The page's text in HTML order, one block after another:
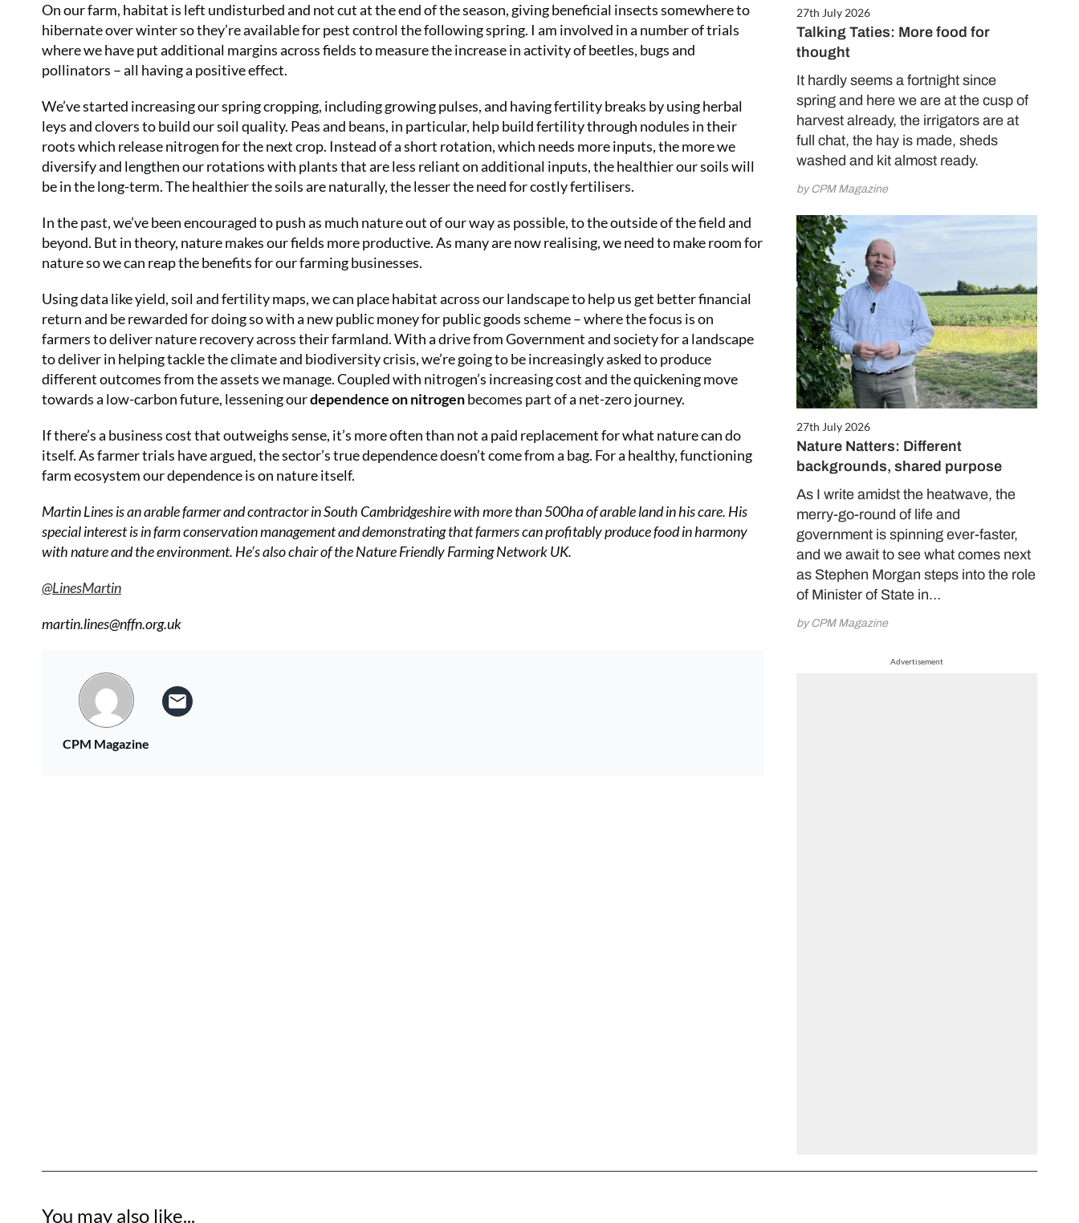
27th July 2026
Talking Taties: More food for
thought
It hardly seems a fortnight since
spring and here we are at the cusp of
harvest already, the irrigators are at
full chat, the hay is made, sheds
washed and kit almost ready.
by CPM Magazine
27th July 2026
Nature Natters: Different
backgrounds, shared purpose
As I write amidst the heatwave, the
merry-go-round of life and
government is spinning ever-faster,
and we await to see what comes next
as Stephen Morgan steps into the role
of Minister of State in…
by CPM Magazine
Advertisement
On our farm, habitat is left undisturbed and not cut at the end of the season, giving beneficial insects somewhere to
hibernate over winter so they’re available for pest control the following spring. I am involved in a number of trials
where we have put additional margins across fields to measure the increase in activity of beetles, bugs and
pollinators – all having a positive effect.
We’ve started increasing our spring cropping, including growing pulses, and having fertility breaks by using herbal
leys and clovers to build our soil quality. Peas and beans, in particular, help build fertility through nodules in their
roots which release nitrogen for the next crop. Instead of a short rotation, which needs more inputs, the more we
diversify and lengthen our rotations with plants that are less reliant on additional inputs, the healthier our soils will
be in the long-term. The healthier the soils are naturally, the lesser the need for costly fertilisers.
In the past, we’ve been encouraged to push as much nature out of our way as possible, to the outside of the field and
beyond. But in theory, nature makes our fields more productive. As many are now realising, we need to make room for
nature so we can reap the benefits for our farming businesses.
Using data like yield, soil and fertility maps, we can place habitat across our landscape to help us get better financial
return and be rewarded for doing so with a new public money for public goods scheme – where the focus is on
farmers to deliver nature recovery across their farmland. With a drive from Government and society for a landscape
to deliver in helping tackle the climate and biodiversity crisis, we’re going to be increasingly asked to produce
different outcomes from the assets we manage. Coupled with nitrogen’s increasing cost and the quickening move
towards a low-carbon future, lessening ourdependence on nitrogenbecomes part of a net-zero journey.
If there’s a business cost that outweighs sense, it’s more often than not a paid replacement for what nature can do
itself. As farmer trials have argued, the sector’s true dependence doesn’t come from a bag. For a healthy, functioning
farm ecosystem our dependence is on nature itself.
Martin Lines is an arable farmer and contractor in South Cambridgeshire with more than 500ha of arable land in his care. His
special interest is in farm conservation management and demonstrating that farmers can profitably produce food in harmony
with nature and the environment. He’s also chair of the Nature Friendly Farming Network UK.
@LinesMartin
martin.lines@nffn.org.uk
CPM Magazine
You may also like...